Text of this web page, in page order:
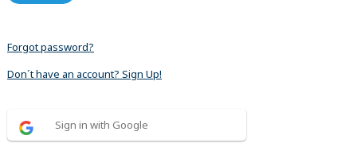
Forgot password?
Don´t have an account? Sign Up!
Sign in with Google